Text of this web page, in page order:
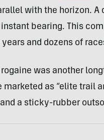
with the horizon. A
bearing. This
and dozens of
was another
marketed as “elite trail
a sticky-rubber